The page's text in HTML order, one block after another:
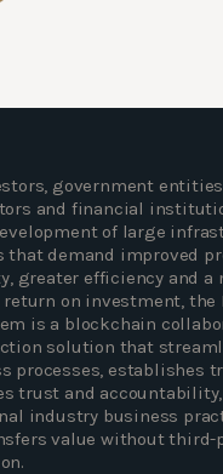
government entities,
and financial
of large
that demand improved
greater efficiency and a
on investment, the
is a blockchain
solution that
processes, establishes
trust and
industry business
value without third-